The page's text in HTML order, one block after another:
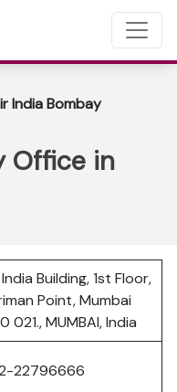
India Bombay
Office in
Building, 1st Floor,
Point, Mumbai
021., MUMBAI, India
22796666